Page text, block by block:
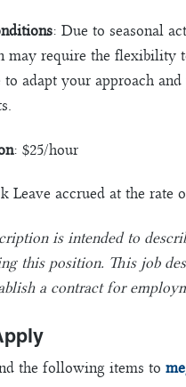
: Due to seasonal
may require the flexibility
to adapt your approach
: $25/hour
Leave accrued at the rate
is intended to
this position. This job
a contract for
the following items to